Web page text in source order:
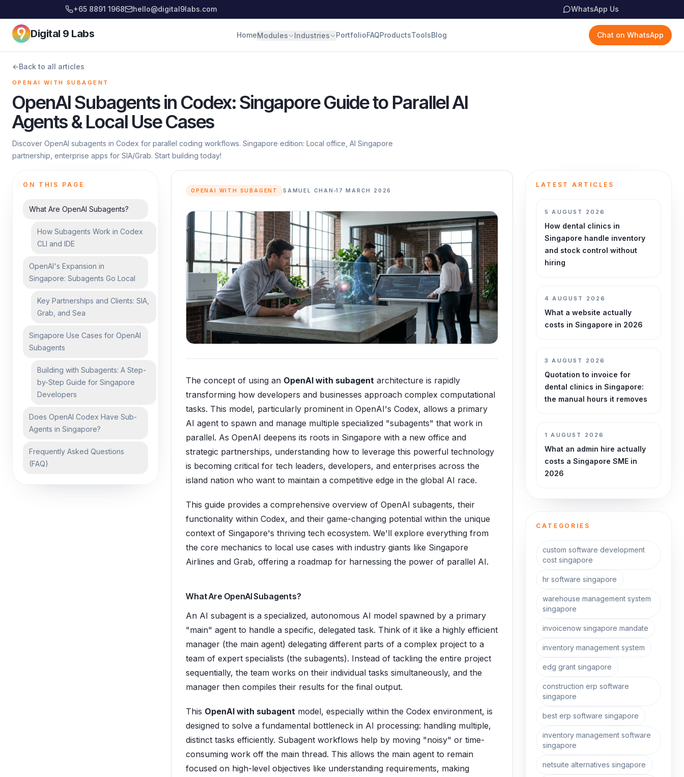
+65 8891 1968 hello@digital9labs.com WhatsApp Us
Digital 9 Labs HomeModules Industries PortfolioFAQProductsToolsBlog Chat on WhatsApp
←Back to all articles
OPENAI WITH SUBAGENT
OpenAI Subagents in Codex: Singapore Guide to Parallel AI
Agents & Local Use Cases
Discover OpenAI subagents in Codex for parallel coding workflows. Singapore edition: Local office, AI Singapore
partnership, enterprise apps for SIA/Grab. Start building today!
ON THIS PAGE
What Are OpenAI Subagents?
How Subagents Work in Codex
CLI and IDE
OpenAI's Expansion in
Singapore: Subagents Go Local
Key Partnerships and Clients: SIA,
Grab, and Sea
Singapore Use Cases for OpenAI
Subagents
Building with Subagents: A Step-
by-Step Guide for Singapore
Developers
Does OpenAI Codex Have Sub-
Agents in Singapore?
Frequently Asked Questions
(FAQ)
OPENAI WITH SUBAGENT SAMUEL CHAN 17 MARCH 2026
The concept of using an OpenAI with subagent architecture is rapidly
transforming how developers and businesses approach complex computational
tasks. This model, particularly prominent in OpenAI's Codex, allows a primary
AI agent to spawn and manage multiple specialized "subagents" that work in
parallel. As OpenAI deepens its roots in Singapore with a new office and
strategic partnerships, understanding how to leverage this powerful technology
is becoming critical for tech leaders, developers, and enterprises across the
island nation who want to maintain a competitive edge in the global AI race.
This guide provides a comprehensive overview of OpenAI subagents, their
functionality within Codex, and their game-changing potential within the unique
context of Singapore's thriving tech ecosystem. We'll explore everything from
the core mechanics to local use cases with industry giants like Singapore
Airlines and Grab, offering a roadmap for harnessing the power of parallel AI.
What Are OpenAI Subagents?
An AI subagent is a specialized, autonomous AI model spawned by a primary
"main" agent to handle a specific, delegated task. Think of it like a highly efficient
manager (the main agent) delegating different parts of a complex project to a
team of expert specialists (the subagents). Instead of tackling the entire project
sequentially, the team works on their individual tasks simultaneously, and the
manager then compiles their results for the final output.
This OpenAI with subagent model, especially within the Codex environment, is
designed to solve a fundamental bottleneck in AI processing: handling multiple,
distinct tasks efficiently. Subagent workflows help by moving "noisy" or time-
consuming work off the main thread. This allows the main agent to remain
focused on high-level objectives like understanding requirements, making
LATEST ARTICLES
5 AUGUST 2026
How dental clinics in
Singapore handle inventory
and stock control without
hiring
4 AUGUST 2026
What a website actually
costs in Singapore in 2026
3 AUGUST 2026
Quotation to invoice for
dental clinics in Singapore:
the manual hours it removes
1 AUGUST 2026
What an admin hire actually
costs a Singapore SME in
2026
CATEGORIES
custom software development
cost singapore
hr software singapore
warehouse management system
singapore
invoicenow singapore mandate
inventory management system
edg grant singapore
construction erp software
singapore
best erp software singapore
inventory management software
singapore
netsuite alternatives singapore